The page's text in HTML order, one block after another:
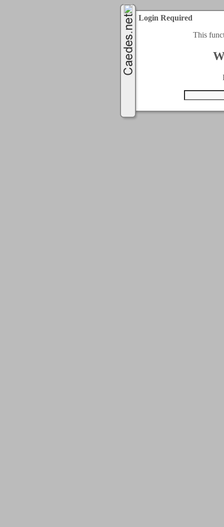
Login Required
This